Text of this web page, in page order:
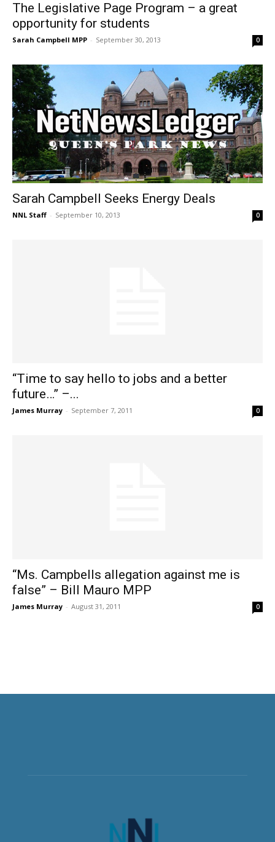
The Legislative Page Program – a great
opportunity for students
Sarah Campbell MPP - September 30, 2013 0
Sarah Campbell Seeks Energy Deals
NNL Staff - September 10, 2013 0
“Time to say hello to jobs and a better
future…” –...
James Murray - September 7, 2011 0
“Ms. Campbells allegation against me is
false” – Bill Mauro MPP
James Murray - August 31, 2011 0